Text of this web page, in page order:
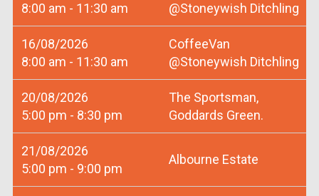
8:00 am - 11:30 am
@Stoneywish Ditchling
16/08/2026
8:00 am - 11:30 am
CoffeeVan
@Stoneywish Ditchling
20/08/2026
5:00 pm - 8:30 pm
The Sportsman,
Goddards Green.
21/08/2026
5:00 pm - 9:00 pm
Albourne Estate